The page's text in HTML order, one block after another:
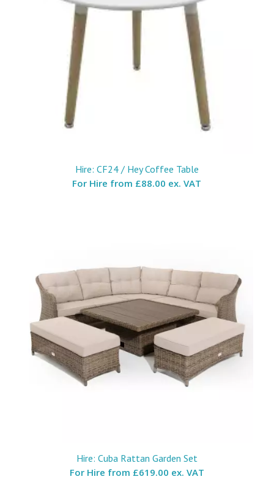
Hire: CF24 / Hey Coffee Table
For Hire from £88.00 ex. VAT
Hire: Cuba Rattan Garden Set
For Hire from £619.00 ex. VAT